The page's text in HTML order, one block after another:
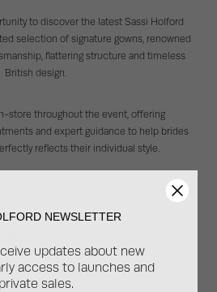
to discover the latest Sassi Holford
selection of signature gowns, renowned
flattering structure and timeless
British design.
store throughout the event, offering
and expert guidance to help brides
reflects their individual style.
NEWSLETTER
updates about new
access to launches and
private sales.